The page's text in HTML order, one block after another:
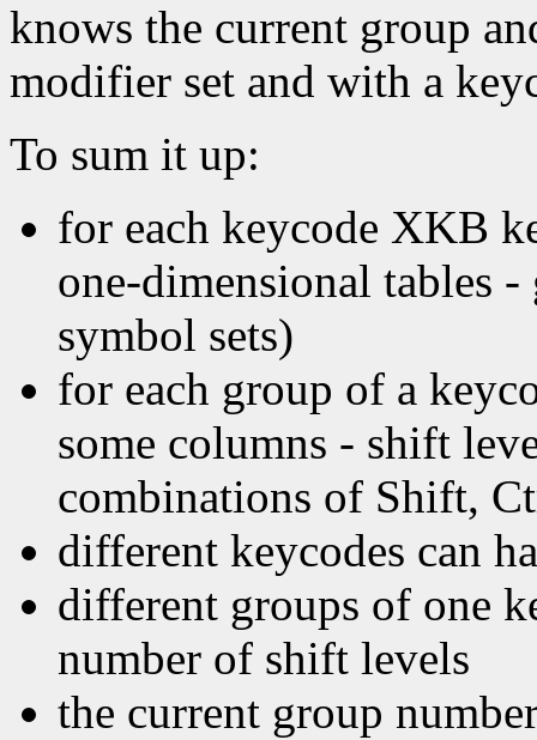
knows the current group
modifier set and with a
To sum it up:
for each keycode XKB
one-dimensional tables
symbol sets)
for each group of a
some columns - shift
combinations of Shift,
different keycodes can
different groups of one
number of shift levels
the current group